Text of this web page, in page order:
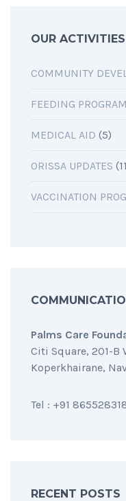
OUR ACTIVITIES
COMMUNITY
FEEDING
MEDICAL AID (5)
ORISSA UPDATES
VACCINATION
Palms Care
Citi Square, 201-B
Koperkhairane,
Tel : +91
RECENT POSTS